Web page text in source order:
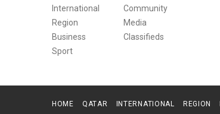
International
Region
Business
Sport
Community
Media
Classifieds
HOME QATAR INTERNATIONAL REGION